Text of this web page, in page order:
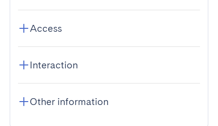
Access
Interaction
Other information